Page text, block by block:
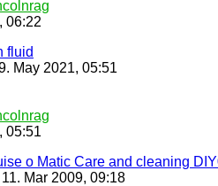
06:22
fluid
May 2021, 05:51
05:51
o Matic Care and cleaning
Mar 2009, 09:18